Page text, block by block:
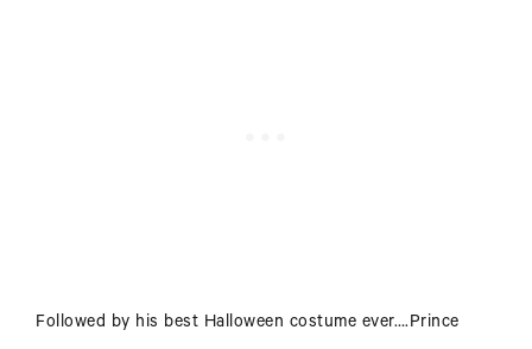
Followed by his best Halloween costume ever….Prince